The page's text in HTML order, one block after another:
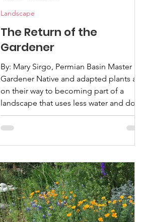
The Return of the
Gardener
By: Mary Sirgo, Permian Basin Master
Gardener Native and adapted plants are
on their way to becoming part of a
landscape that uses less water and does
a little more for the wildlife that calls it
home. | Mary Sirgo Spend enough time
ask. A decade ago, conversations often
centered on achieving the perfect lawn.
Which fertilizer should I use? How often
should I water? How do I get rid of
weeds? Toda
Landscape